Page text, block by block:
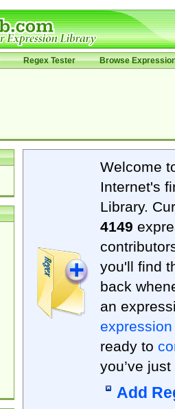
Regex Tester Browse
Welcome
Internet's
Library.
4149
you'll find
back
an
expression
ready to
you’ve
Add